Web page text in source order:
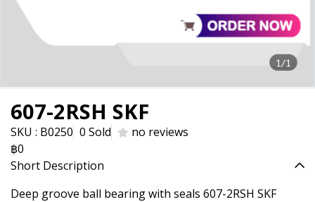
1/1
607-2RSH SKF
SKU : B0250 0 Sold
no reviews
฿0
Short Description
Deep groove ball bearing with seals 607-2RSH SKF